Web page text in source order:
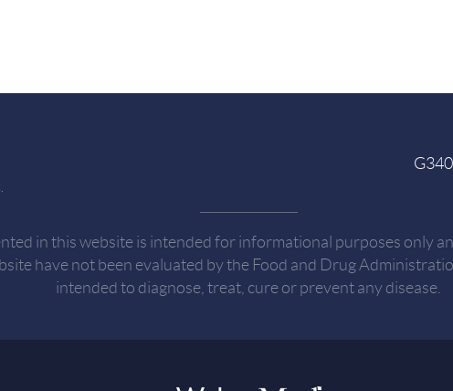
in this website is intended for informational purposes only
have not been evaluated by the Food and Drug
intended to diagnose, treat, cure or prevent any disease.